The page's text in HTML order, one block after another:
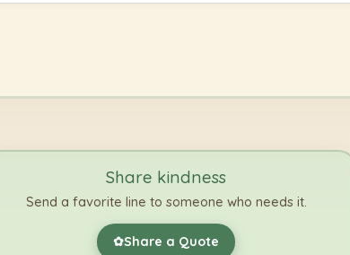
Share kindness
Send a favorite line to someone who needs it.
✿Share a Quote